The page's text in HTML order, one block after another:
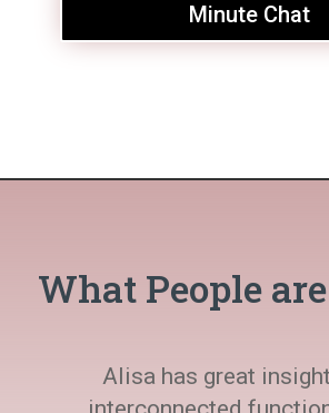
Minute Chat
What People
Alisa has great